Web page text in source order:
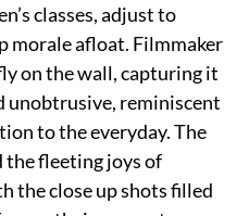
classes, adjust to
morale afloat. Filmmaker
on the wall, capturing it
unobtrusive, reminiscent
to the everyday. The
the fleeting joys of
the close up shots filled